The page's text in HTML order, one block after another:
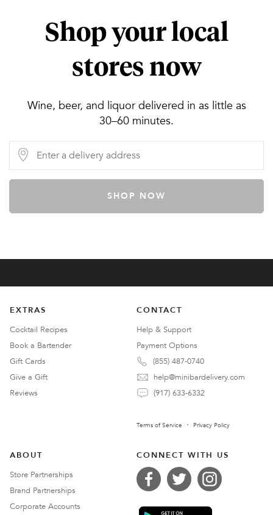
Shop your local
stores now
Wine, beer, and liquor delivered in as little as
30–60 minutes.
SHOP NOW
EXTRAS
Cocktail Recipes
Book a Bartender
Gift Cards
Give a Gift
Reviews
CONTACT
Help & Support
Payment Options
(855) 487-0740
help@minibardelivery.com
(917) 633-6332
Terms of Service Privacy Policy
ABOUT
Store Partnerships
Brand Partnerships
Corporate Accounts
CONNECT WITH US